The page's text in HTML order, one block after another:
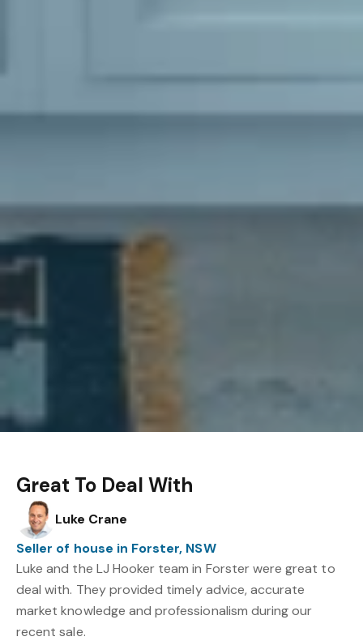
Great To Deal With
Luke Crane
Seller of house in Forster, NSW
Luke and the LJ Hooker team in Forster were great to
deal with. They provided timely advice, accurate
market knowledge and professionalism during our
recent sale.